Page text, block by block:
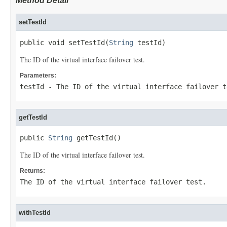
setTestId
public void setTestId(String testId)
The ID of the virtual interface failover test.
Parameters:
testId - The ID of the virtual interface failover
getTestId
public String getTestId()
The ID of the virtual interface failover test.
Returns:
The ID of the virtual interface failover test.
withTestId